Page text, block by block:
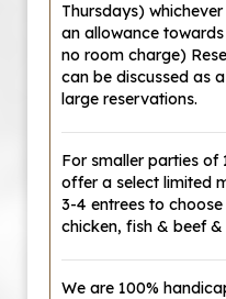
Thursdays)
an allowance
no room charge)
can be discussed as
large reservations.
For smaller parties of
offer a select limited
3-4 entrees to
chicken, fish & beef
We are 100%